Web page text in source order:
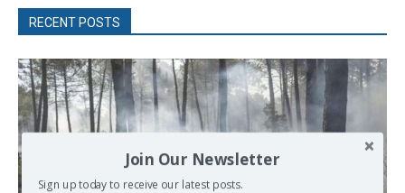
RECENT POSTS
Join Our Newsletter
Sign up today to receive our latest posts.